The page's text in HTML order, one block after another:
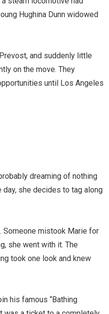
Hughina Dunn widowed
and suddenly little
on the move. They
until Los Angeles
dreaming of nothing
day, she decides to tag along
Someone mistook Marie for
she went with it. The
took one look and knew
his famous “Bathing